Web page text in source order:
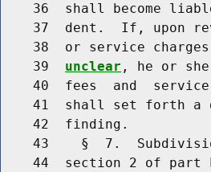
36  shall become
37  dent.  If, upon
38  or service
    39
unclear , he or
40  fees  and
41  shall set forth a
    42  finding.
43    §  7.
44  section 2 of part